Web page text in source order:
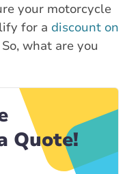
your motorcycle
for a discount on
So, what are you
Quote!